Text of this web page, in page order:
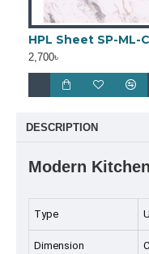
2,700৳
DESCRIPTION
Modern
Type
Dimension